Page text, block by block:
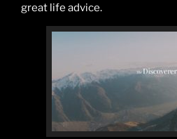
great life advice.